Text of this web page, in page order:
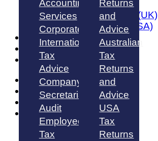
Accounting
Services
Corporate
International
Tax
Advice
Company
Secretarial
Audit
Employee
Tax
Returns
and
Advice
Australian
Tax
Returns
and
Advice
USA
Tax
Returns
Australia
United Kingdom (UK)
United States (USA)
About
Blog
Contact Us
Australia
Singapore
USA